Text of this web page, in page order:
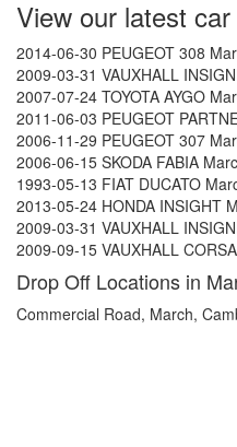
View our latest
2014-06-30 PEUGEOT 308
2009-03-31 VAUXHALL
2007-07-24 TOYOTA AYGO
2011-06-03 PEUGEOT
2006-11-29 PEUGEOT 307
2006-06-15 SKODA FABIA
1993-05-13 FIAT DUCATO
2013-05-24 HONDA INSIGHT
2009-03-31 VAUXHALL
2009-09-15 VAUXHALL
Drop Off Locations in
Commercial Road, March,